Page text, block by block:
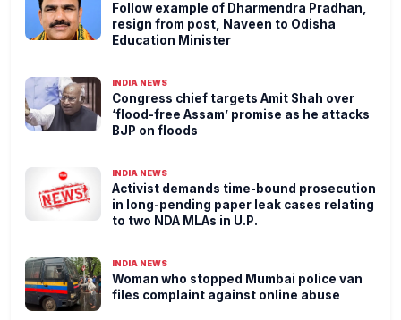
Follow example of Dharmendra Pradhan,
resign from post, Naveen to Odisha
Education Minister
INDIA NEWS
Congress chief targets Amit Shah over
‘flood-free Assam’ promise as he attacks
BJP on floods
INDIA NEWS
Activist demands time-bound prosecution
in long-pending paper leak cases relating
to two NDA MLAs in U.P.
INDIA NEWS
Woman who stopped Mumbai police van
files complaint against online abuse